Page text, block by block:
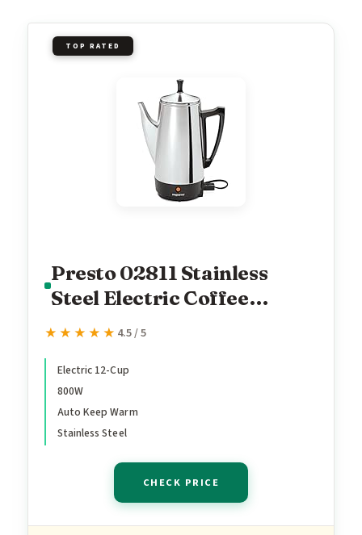
TOP RATED
Presto 02811 Stainless
Steel Electric Coffee
Percolator - 12-Cups, Easy-
Handle, Make 2-12 Cups
★★★★★
★★★★★ 4.5 / 5
Electric 12-Cup
800W
Auto Keep Warm
Stainless Steel
CHECK PRICE